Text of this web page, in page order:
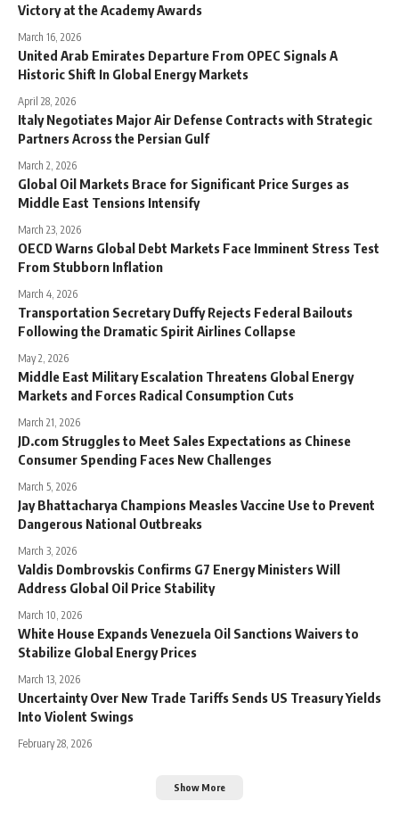
Victory at the Academy Awards
March 16, 2026
United Arab Emirates Departure From OPEC Signals A
Historic Shift In Global Energy Markets
April 28, 2026
Italy Negotiates Major Air Defense Contracts with Strategic
Partners Across the Persian Gulf
March 2, 2026
Global Oil Markets Brace for Significant Price Surges as
Middle East Tensions Intensify
March 23, 2026
OECD Warns Global Debt Markets Face Imminent Stress Test
From Stubborn Inflation
March 4, 2026
Transportation Secretary Duffy Rejects Federal Bailouts
Following the Dramatic Spirit Airlines Collapse
May 2, 2026
Middle East Military Escalation Threatens Global Energy
Markets and Forces Radical Consumption Cuts
March 21, 2026
JD.com Struggles to Meet Sales Expectations as Chinese
Consumer Spending Faces New Challenges
March 5, 2026
Jay Bhattacharya Champions Measles Vaccine Use to Prevent
Dangerous National Outbreaks
March 3, 2026
Valdis Dombrovskis Confirms G7 Energy Ministers Will
Address Global Oil Price Stability
March 10, 2026
White House Expands Venezuela Oil Sanctions Waivers to
Stabilize Global Energy Prices
March 13, 2026
Uncertainty Over New Trade Tariffs Sends US Treasury Yields
Into Violent Swings
February 28, 2026
Show More